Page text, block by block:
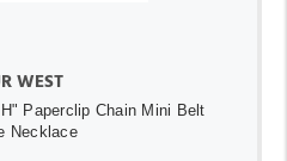
WEST
Paperclip Chain Mini Belt
Necklace